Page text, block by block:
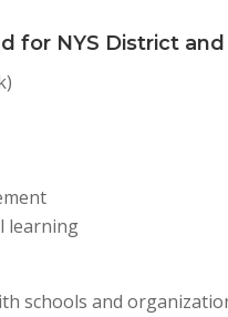
for NYS District
learning
schools and